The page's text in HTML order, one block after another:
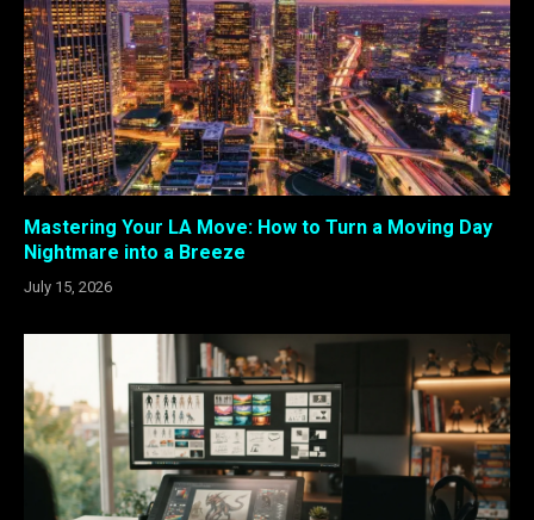
Mastering Your LA Move: How to Turn a Moving Day
Nightmare into a Breeze
July 15, 2026